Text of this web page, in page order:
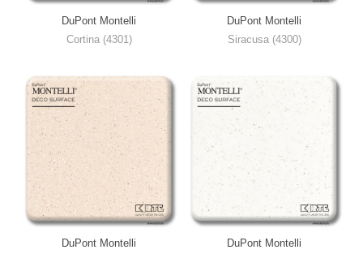
DuPont Montelli
Cortina (4301)
DuPont Montelli
Siracusa (4300)
DuPont Montelli
DuPont Montelli